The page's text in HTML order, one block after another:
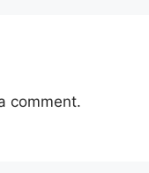
comment.